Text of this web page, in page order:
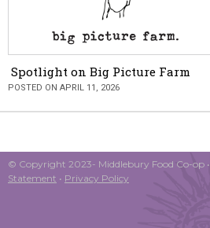
Spotlight on Big Picture Farm
POSTED ON APRIL 11, 2026
© Copyright 2023- Middlebury Food Co-op •
Statement • Privacy Policy